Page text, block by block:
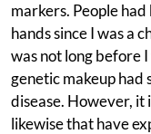
markers. People
hands since I was a
was not long before
genetic makeup
disease. However, it
likewise that have